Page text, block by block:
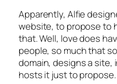
Apparently, Alfie
website, to propose to
that. Well, love does
people, so much that
domain, designs a site,
hosts it just to propose.